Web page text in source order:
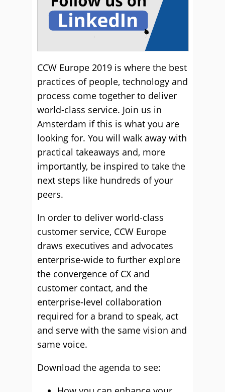
CCW Europe 2019 is where the best
practices of people, technology and
process come together to deliver
world-class service. Join us in
Amsterdam if this is what you are
looking for. You will walk away with
practical takeaways and, more
importantly, be inspired to take the
next steps like hundreds of your
peers.
In order to deliver world-class
customer service, CCW Europe
draws executives and advocates
enterprise-wide to further explore
the convergence of CX and
customer contact, and the
enterprise-level collaboration
required for a brand to speak, act
and serve with the same vision and
same voice.
Download the agenda to see: